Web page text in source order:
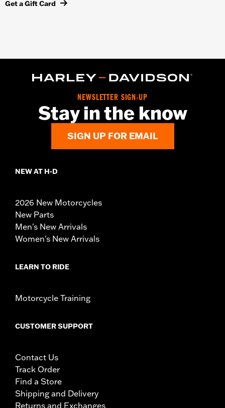
Get a Gift Card
NEWSLETTER SIGN-UP
Stay in the know
SIGN UP FOR EMAIL
NEW AT H-D
2026 New Motorcycles
New Parts
Men's New Arrivals
Women's New Arrivals
LEARN TO RIDE
Motorcycle Training
CUSTOMER SUPPORT
Contact Us
Track Order
Find a Store
Shipping and Delivery
Returns and Exchanges